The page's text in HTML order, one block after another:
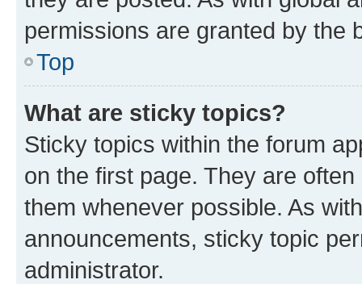
permissions are granted by the
Top
What are sticky topics?
Sticky topics within the forum
on the first page. They are
them whenever possible. As
announcements, sticky topic
administrator.